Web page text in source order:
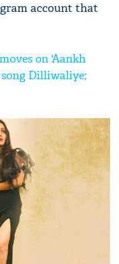
account that
on 'Aankh
Dilliwaliye;